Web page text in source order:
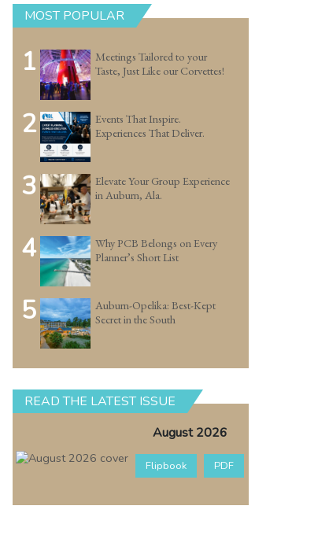
MOST POPULAR
1
Meetings Tailored to your
Taste, Just Like our Corvettes!
2
Events That Inspire.
Experiences That Deliver.
3
Elevate Your Group Experience
in Auburn, Ala.
4
Why PCB Belongs on Every
Planner’s Short List
5
Auburn-Opelika: Best-Kept
Secret in the South
READ THE LATEST ISSUE
August 2026
Flipbook PDF